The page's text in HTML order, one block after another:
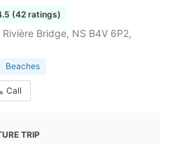
(42 ratings)
Bridge, NS B4V 6P2,
Beaches
Call
TRIP